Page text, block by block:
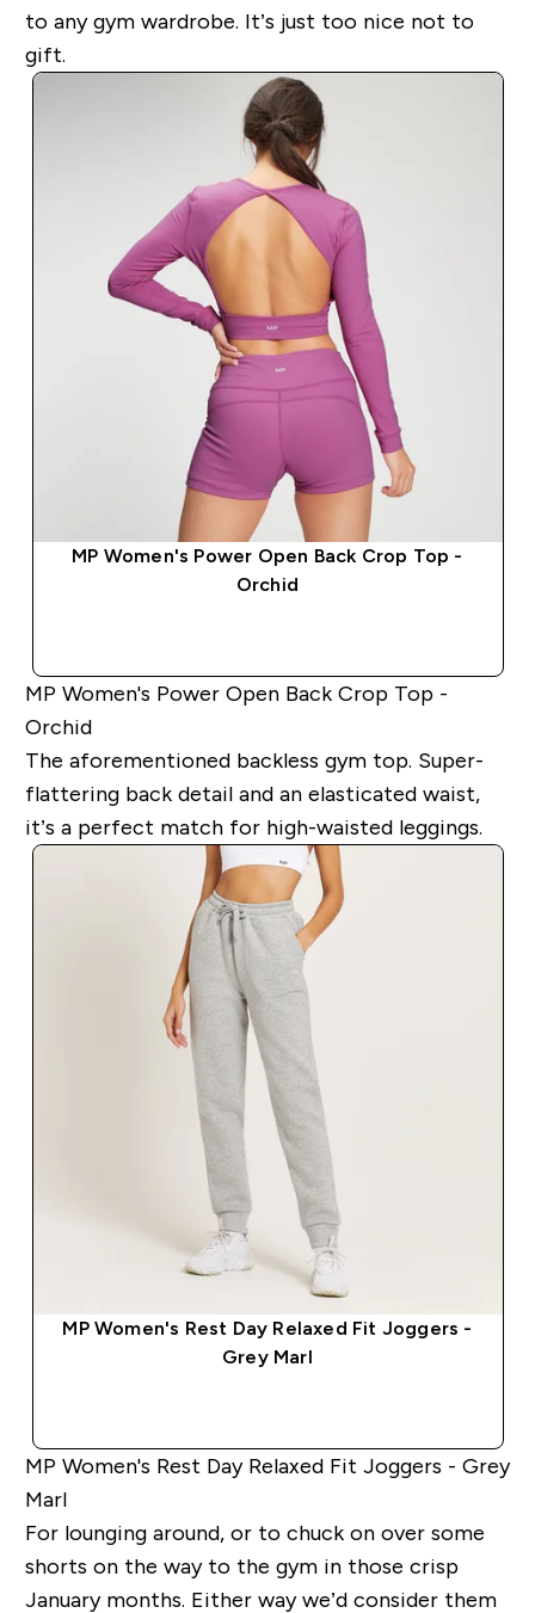
to any gym wardrobe. It’s just too nice not to
gift.
MP Women's Power Open Back Crop Top -
Orchid
MP Women's Power Open Back Crop Top -
Orchid
The aforementioned backless gym top. Super-
flattering back detail and an elasticated waist,
it’s a perfect match for high-waisted leggings.
MP Women's Rest Day Relaxed Fit Joggers -
Grey Marl
MP Women's Rest Day Relaxed Fit Joggers - Grey
Marl
For lounging around, or to chuck on over some
shorts on the way to the gym in those crisp
January months. Either way we’d consider them